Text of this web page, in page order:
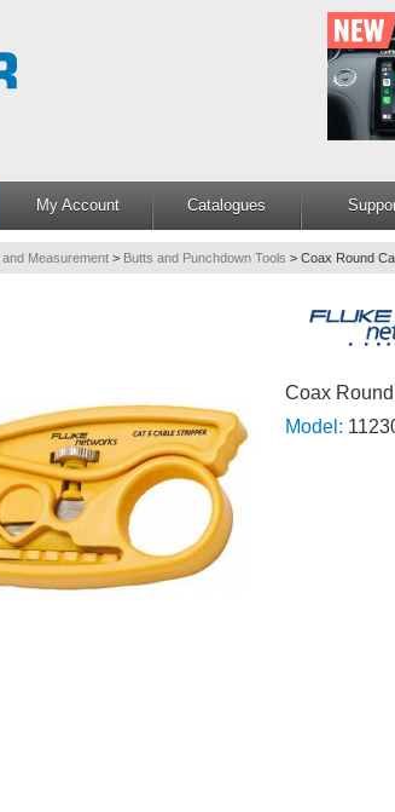
My Account Catalogues
and Measurement > Butts and Punchdown Tools > Coax Round
Coax
Model: